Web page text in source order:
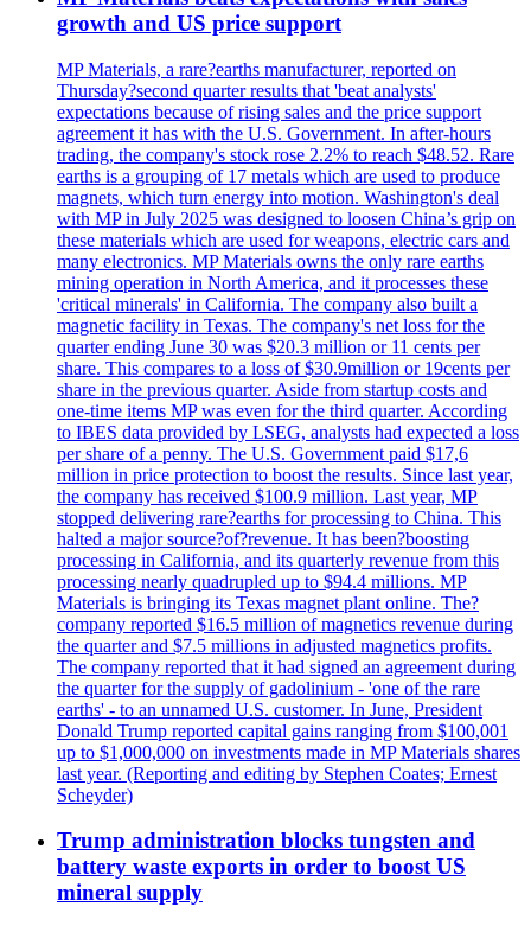
growth and US price support
MP Materials, a rare?earths manufacturer, reported on
Thursday?second quarter results that 'beat analysts'
expectations because of rising sales and the price support
agreement it has with the U.S. Government. In after-hours
trading, the company's stock rose 2.2% to reach $48.52. Rare
earths is a grouping of 17 metals which are used to produce
magnets, which turn energy into motion. Washington's deal
with MP in July 2025 was designed to loosen China’s grip on
these materials which are used for weapons, electric cars and
many electronics. MP Materials owns the only rare earths
mining operation in North America, and it processes these
'critical minerals' in California. The company also built a
magnetic facility in Texas. The company's net loss for the
quarter ending June 30 was $20.3 million or 11 cents per
share. This compares to a loss of $30.9million or 19cents per
share in the previous quarter. Aside from startup costs and
one-time items MP was even for the third quarter. According
to IBES data provided by LSEG, analysts had expected a loss
per share of a penny. The U.S. Government paid $17,6
million in price protection to boost the results. Since last year,
the company has received $100.9 million. Last year, MP
stopped delivering rare?earths for processing to China. This
halted a major source?of?revenue. It has been?boosting
processing in California, and its quarterly revenue from this
processing nearly quadrupled up to $94.4 millions. MP
Materials is bringing its Texas magnet plant online. The?
company reported $16.5 million of magnetics revenue during
the quarter and $7.5 millions in adjusted magnetics profits.
The company reported that it had signed an agreement during
the quarter for the supply of gadolinium - 'one of the rare
earths' - to an unnamed U.S. customer. In June, President
Donald Trump reported capital gains ranging from $100,001
up to $1,000,000 on investments made in MP Materials shares
last year. (Reporting and editing by Stephen Coates; Ernest
Scheyder)
Trump administration blocks tungsten and
battery waste exports in order to boost US
mineral supply